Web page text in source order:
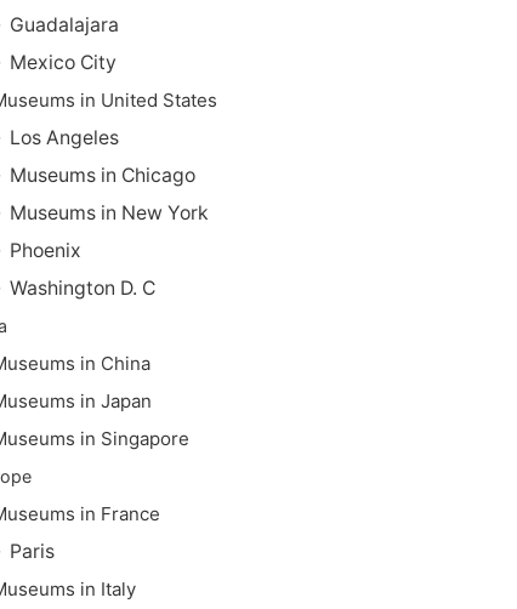
Guadalajara
Mexico City
in United States
Los Angeles
Museums in Chicago
Museums in New York
Phoenix
Washington D. C
in China
in Japan
in Singapore
in France
Paris
in Italy